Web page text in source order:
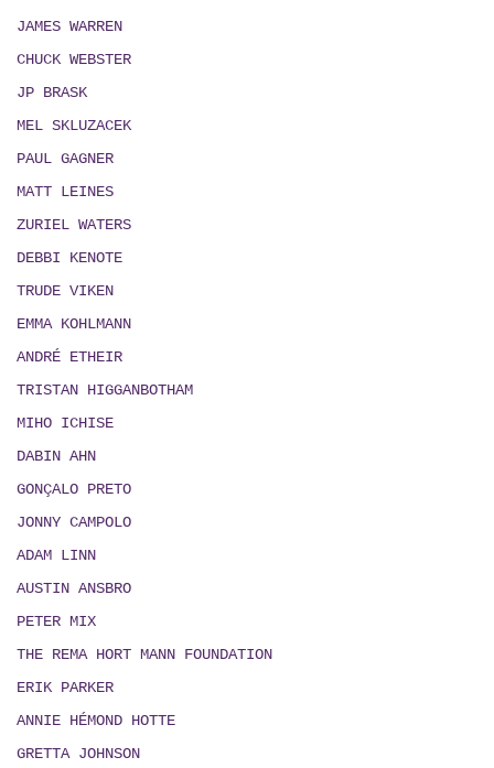
JAMES WARREN
CHUCK WEBSTER
JP BRASK
MEL SKLUZACEK
PAUL GAGNER
MATT LEINES
ZURIEL WATERS
DEBBI KENOTE
TRUDE VIKEN
EMMA KOHLMANN
ANDRÉ ETHEIR
TRISTAN HIGGANBOTHAM
MIHO ICHISE
DABIN AHN
GONÇALO PRETO
JONNY CAMPOLO
ADAM LINN
AUSTIN ANSBRO
PETER MIX
THE REMA HORT MANN FOUNDATION
ERIK PARKER
ANNIE HÉMOND HOTTE
GRETTA JOHNSON